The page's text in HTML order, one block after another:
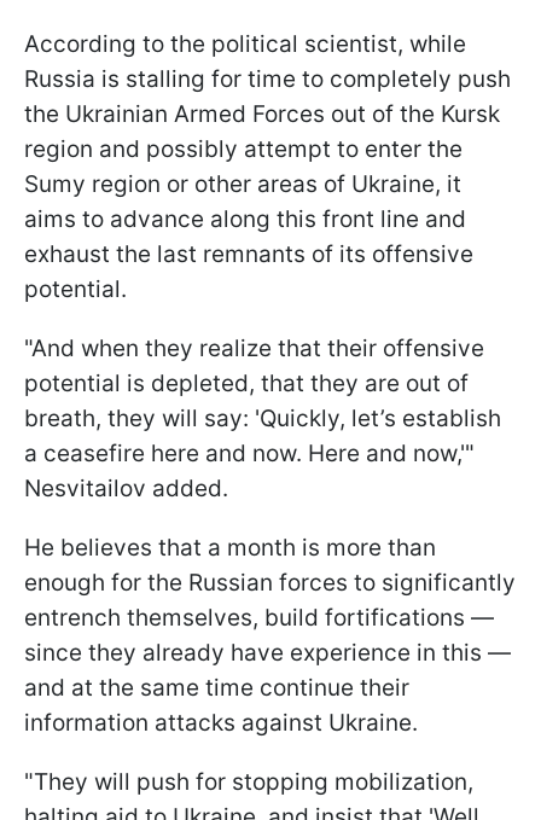
According to the political scientist, while
Russia is stalling for time to completely push
the Ukrainian Armed Forces out of the Kursk
region and possibly attempt to enter the
Sumy region or other areas of Ukraine, it
aims to advance along this front line and
exhaust the last remnants of its offensive
potential.
"And when they realize that their offensive
potential is depleted, that they are out of
breath, they will say: 'Quickly, let’s establish
a ceasefire here and now. Here and now,'"
Nesvitailov added.
He believes that a month is more than
enough for the Russian forces to significantly
entrench themselves, build fortifications —
since they already have experience in this —
and at the same time continue their
information attacks against Ukraine.
"They will push for stopping mobilization,